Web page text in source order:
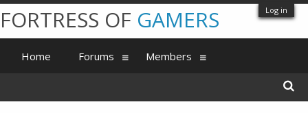
Log in
FORTRESS OF GAMERS
Home Forums Members